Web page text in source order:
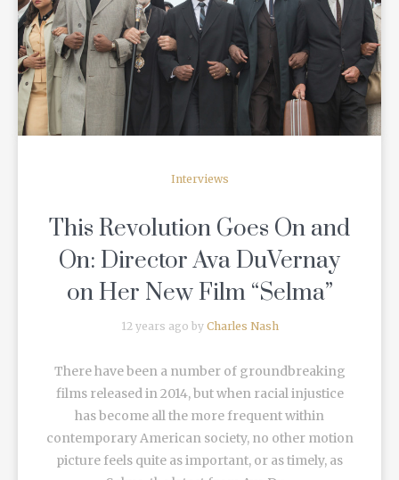
READ MORE
Interviews
This Revolution Goes On and
On: Director Ava DuVernay
on Her New Film “Selma”
12 years ago by Charles Nash
There have been a number of groundbreaking
films released in 2014, but when racial injustice
has become all the more frequent within
contemporary American society, no other motion
picture feels quite as important, or as timely, as